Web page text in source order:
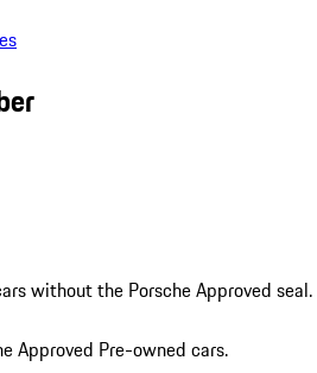
without the Porsche Approved seal.
Approved Pre-owned cars.